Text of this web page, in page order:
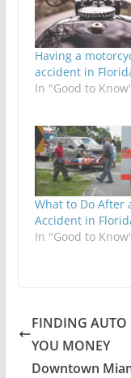
Having a
accident in
In "Good to
What to Do After
Accident in
In "Good to
FINDING AUTO
YOU MONEY
Downtown